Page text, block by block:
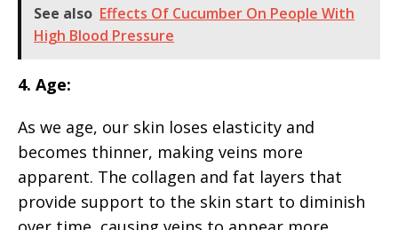
See also Effects Of Cucumber On People With
High Blood Pressure
4. Age:
As we age, our skin loses elasticity and
becomes thinner, making veins more
apparent. The collagen and fat layers that
provide support to the skin start to diminish